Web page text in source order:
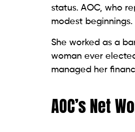
status. AOC, who
modest beginnings.
She worked as a
woman ever
managed her
AOC’s Net